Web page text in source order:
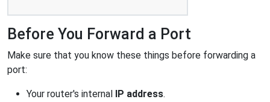
Before You Forward a Port
Make sure that you know these things before forwarding a
port:
Your router's internal IP address.